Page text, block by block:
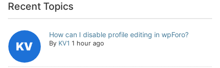
Recent Topics
How can I disable profile editing in wpForo?
By KV1 1 hour ago